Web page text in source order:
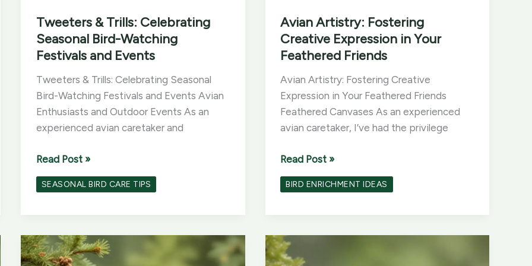
Tweeters & Trills: Celebrating
Seasonal Bird-Watching
Festivals and Events
Tweeters & Trills: Celebrating Seasonal
Bird-Watching Festivals and Events Avian
Enthusiasts and Outdoor Events As an
experienced avian caretaker and
Tweeters
&
Trills:
Bird-
Watching
Read Post »
SEASONAL BIRD CARE TIPS
Avian Artistry: Fostering
Creative Expression in Your
Feathered Friends
Avian Artistry: Fostering Creative
Expression in Your Feathered Friends
Feathered Canvases As an experienced
avian caretaker, I’ve had the privilege
Avian
Artistry:
Fostering
in
Your
Read Post »
BIRD ENRICHMENT IDEAS